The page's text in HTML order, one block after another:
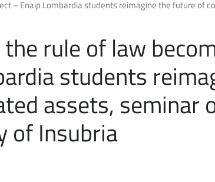
– Enaip Lombardia students reimagine the future of
rule of law
students
assets, seminar
of Insubria